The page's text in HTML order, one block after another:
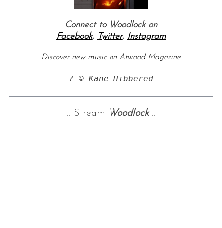
Connect to Woodlock on
Facebook, Twitter, Instagram
Discover new music on Atwood Magazine
? © Kane Hibbered
:: Stream Woodlock::